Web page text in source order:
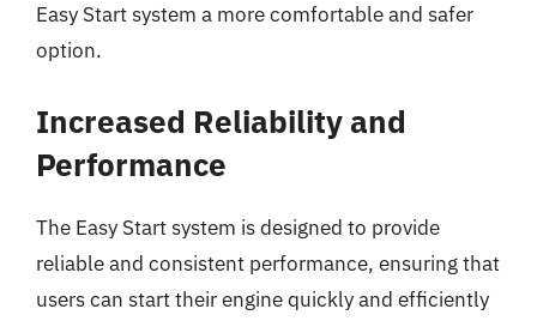
Easy Start system a more comfortable and safer
option.
Increased Reliability and
Performance
The Easy Start system is designed to provide
reliable and consistent performance, ensuring that
users can start their engine quickly and efficiently